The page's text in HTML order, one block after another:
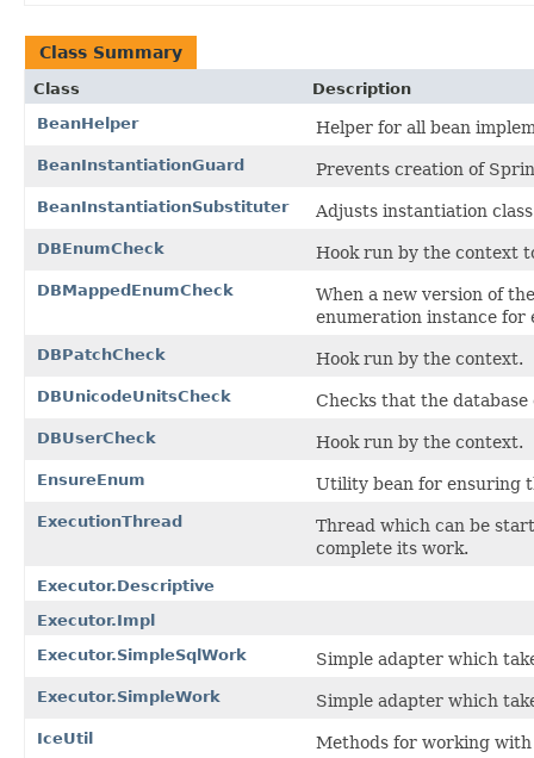
Class Summary
Class
Description
BeanHelper
Helper for all bean
BeanInstantiationGuard Prevents creation of
BeanInstantiationSubstituter Adjusts instantiation
DBEnumCheck Hook run by the context
DBMappedEnumCheck
When a new version of
enumeration instance for
DBPatchCheck Hook run by the context.
DBUnicodeUnitsCheck Checks that the
DBUserCheck Hook run by the context.
EnsureEnum Utility bean for ensuring
ExecutionThread
Thread which can be
complete its work.
Executor.Descriptive
Executor.Impl
Executor.SimpleSqlWork
Simple adapter which
Executor.SimpleWork Simple adapter which
IceUtil Methods for working